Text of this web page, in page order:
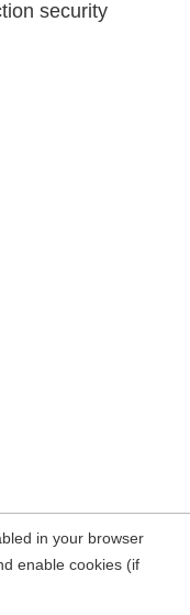
security
in your browser
enable cookies (if